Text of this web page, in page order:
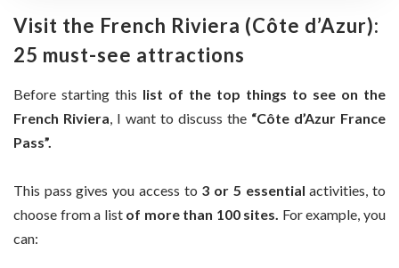
Visit the French Riviera (Côte d’Azur):
25 must-see attractions
Before starting this list of the top things to see on the
French Riviera , I want to discuss the “Côte d’Azur France
Pass”.
This pass gives you access to 3 or 5 essential activities, to
choose from a list of more than 100 sites. For example, you
can: